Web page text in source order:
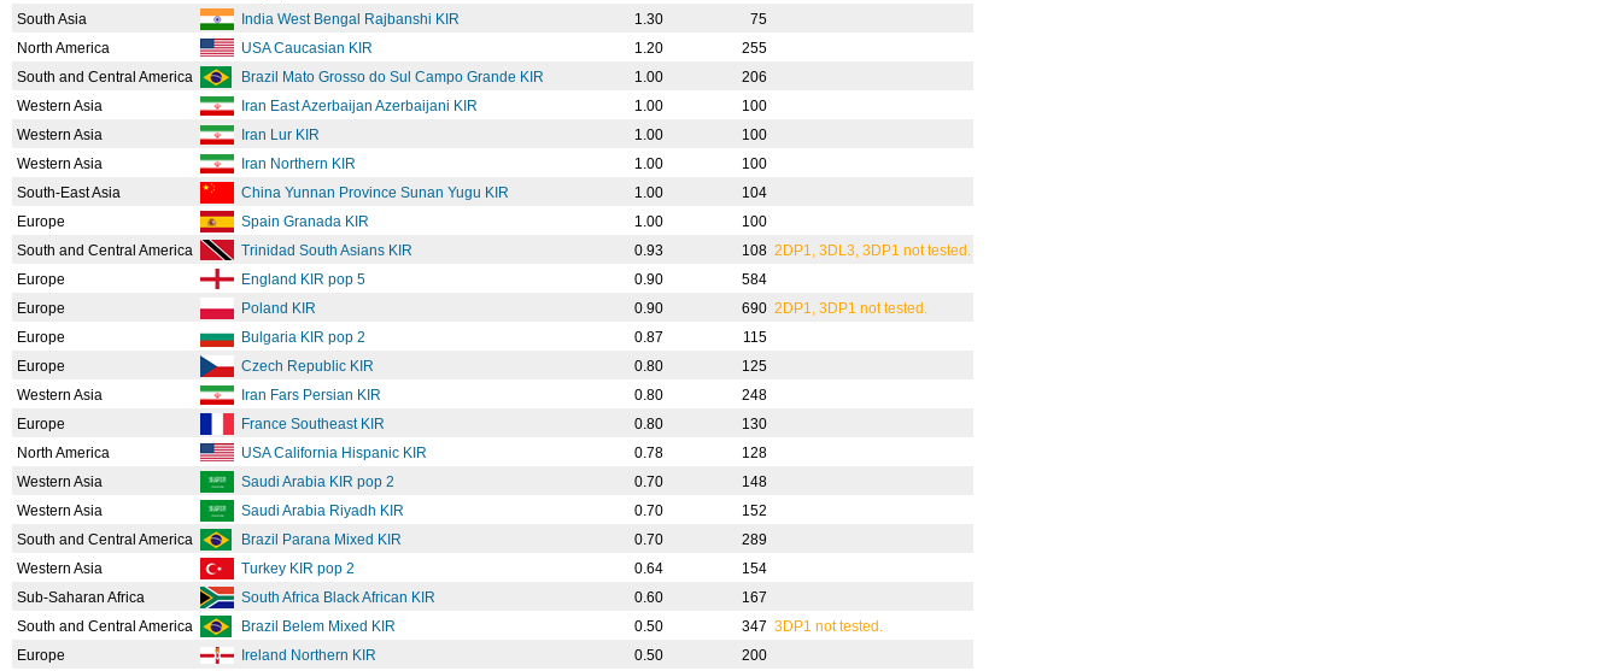
South Asia
India West Bengal Rajbanshi KIR 1.30
75
North America
USA Caucasian KIR 1.20
255
South and Central America
Brazil Mato Grosso do Sul Campo Grande KIR 1.00
206
Western Asia
Iran East Azerbaijan Azerbaijani KIR 1.00
100
Western Asia
Iran Lur KIR 1.00
100
Western Asia
Iran Northern KIR 1.00
100
South-East Asia
China Yunnan Province Sunan Yugu KIR 1.00
104
Europe
Spain Granada KIR 1.00
100
South and Central America
Trinidad South Asians KIR 0.93 108 2DP1, 3DL3, 3DP1 not tested.
Europe
England KIR pop 5 0.90
584
Europe
Poland KIR 0.90 690 2DP1, 3DP1 not tested.
Europe
Bulgaria KIR pop 2 0.87
115
Europe
Czech Republic KIR 0.80
125
Western Asia
Iran Fars Persian KIR 0.80
248
Europe
France Southeast KIR 0.80
130
North America
USA California Hispanic KIR 0.78
128
Western Asia
Saudi Arabia KIR pop 2 0.70
148
Western Asia
Saudi Arabia Riyadh KIR 0.70
152
South and Central America
Brazil Parana Mixed KIR 0.70
289
Western Asia
Turkey KIR pop 2 0.64
154
Sub-Saharan Africa
South Africa Black African KIR 0.60
167
South and Central America
Brazil Belem Mixed KIR 0.50 347 3DP1 not tested.
Europe
Ireland Northern KIR 0.50
200